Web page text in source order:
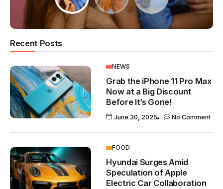
Recent Posts
NEWS
Grab the iPhone 11 Pro Max
Now at a Big Discount
Before It’s Gone!
June 30, 2025 No Comment
FOOD
Hyundai Surges Amid
Speculation of Apple
Electric Car Collaboration